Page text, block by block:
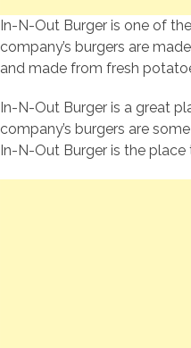
In-N-Out Burger is one of
company’s burgers are
and made from fresh
In-N-Out Burger is a great
company’s burgers are
In-N-Out Burger is the place